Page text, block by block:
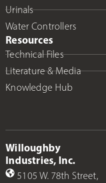
Urinals
Water Controllers
Resources
Technical Files
Literature & Media
Knowledge Hub
Willoughby
Industries, Inc.
5105 W. 78th Street,